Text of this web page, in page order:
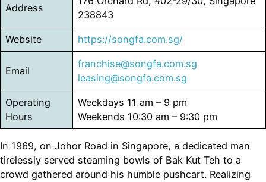
Address
238843
Website https://songfa.com.sg/
Email
franchise@songfa.com.sg
leasing@songfa.com.sg
Operating
Hours
Weekdays 11 am – 9 pm
Weekends 10:30 am – 9:30 pm
In 1969, on Johor Road in Singapore, a dedicated man
tirelessly served steaming bowls of Bak Kut Teh to a
crowd gathered around his humble pushcart. Realizing